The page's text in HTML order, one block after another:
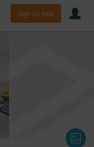
Sign Up Free